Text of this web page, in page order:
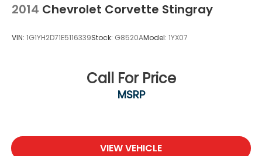
2014 Chevrolet Corvette Stingray
VIN: 1G1YH2D71E5116339Stock: G8520AModel: 1YX07
Call For Price
MSRP
VIEW VEHICLE